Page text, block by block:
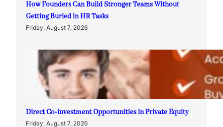
How Founders Can Build Stronger Teams Without
Getting Buried in HR Tasks
Friday, August 7, 2026
Direct Co-investment Opportunities in Private Equity
Friday, August 7, 2026